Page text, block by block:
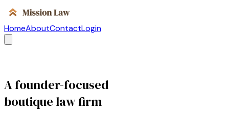
HomeAboutContactLogin
A founder-focused
boutique law firm